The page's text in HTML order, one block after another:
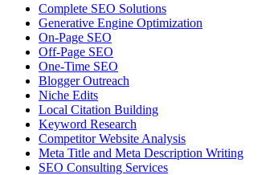
Complete SEO Solutions
Generative Engine Optimization
On-Page SEO
Off-Page SEO
One-Time SEO
Blogger Outreach
Niche Edits
Local Citation Building
Keyword Research
Competitor Website Analysis
Meta Title and Meta Description Writing
SEO Consulting Services